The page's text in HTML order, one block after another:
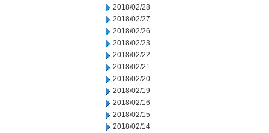
2018/02/28
2018/02/27
2018/02/26
2018/02/23
2018/02/22
2018/02/21
2018/02/20
2018/02/19
2018/02/16
2018/02/15
2018/02/14